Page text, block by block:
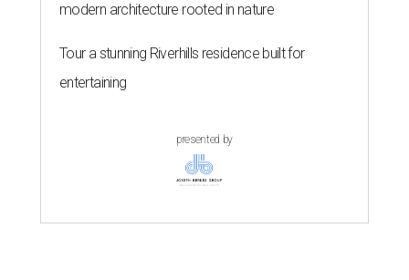
modern architecture rooted in nature
Tour a stunning Riverhills residence built for
entertaining
presented by